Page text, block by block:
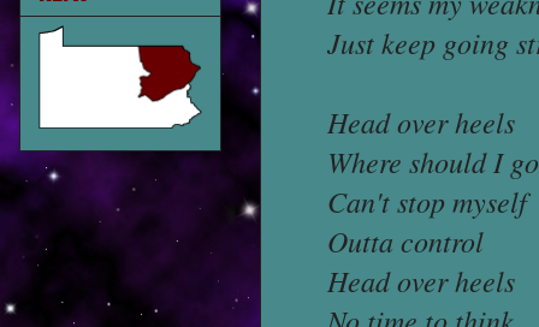
Just keep going
Head over heels
Where should I go
Can't stop myself
Outta control
Head over heels